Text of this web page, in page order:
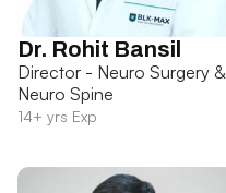
Dr. Rohit Bansil
Director - Neuro Surgery &
Neuro Spine
14+ yrs Exp